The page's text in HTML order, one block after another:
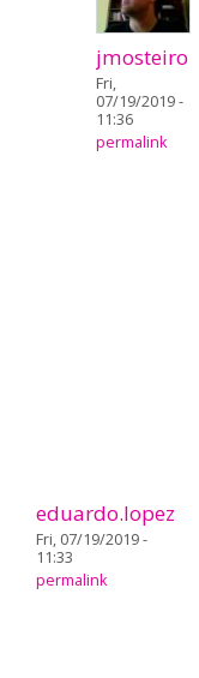
jmosteiro
Fri,
07/19/2019 -
11:36
permalink
eduardo.lopez
Fri, 07/19/2019 -
11:33
permalink